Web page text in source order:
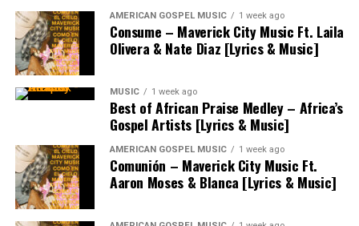
AMERICAN GOSPEL MUSIC 1 week ago
Consume – Maverick City Music Ft. Laila
Olivera & Nate Diaz [Lyrics & Music]
MUSIC 1 week ago
Best of African Praise Medley – Africa’s
Gospel Artists [Lyrics & Music]
AMERICAN GOSPEL MUSIC 1 week ago
Comunión – Maverick City Music Ft.
Aaron Moses & Blanca [Lyrics & Music]